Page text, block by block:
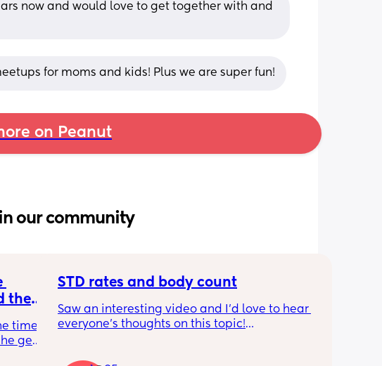
now and would love to get together with and
for moms and kids! Plus we are super fun!
on Peanut
our community
the
time
gets
STD rates and body count
Saw an interesting video and I’d love to hear
everyone’s thoughts on this topic!